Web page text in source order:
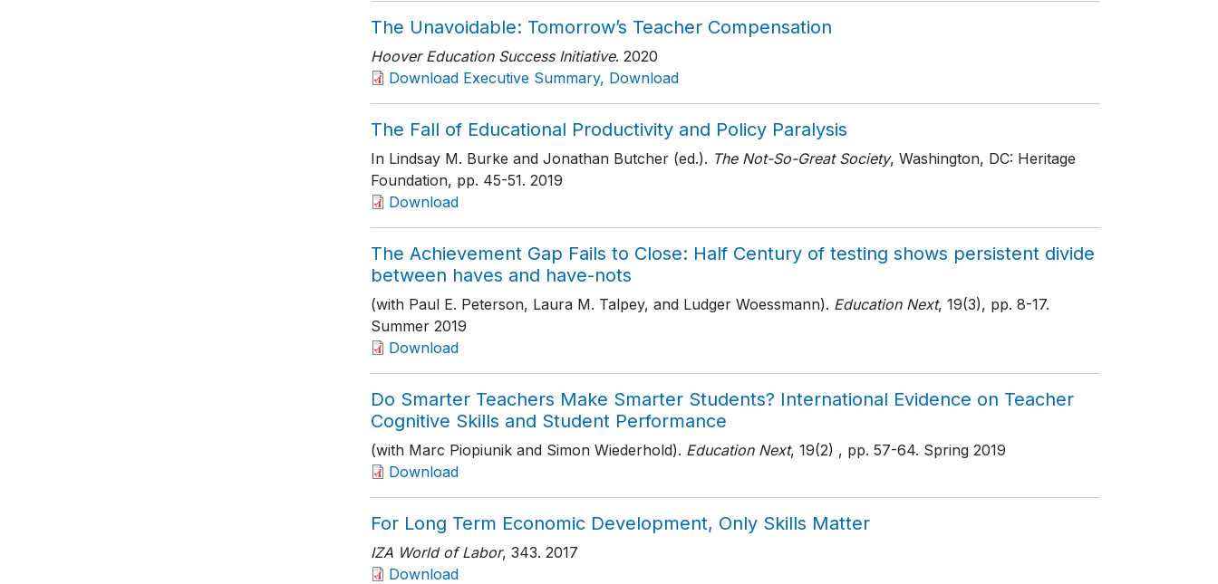
The Unavoidable: Tomorrow’s Teacher Compensation
Hoover Education Success Initiative. 2020
Download Executive Summary, Download
The Fall of Educational Productivity and Policy Paralysis
In Lindsay M. Burke and Jonathan Butcher (ed.). The Not-So-Great Society, Washington, DC: Heritage
Foundation, pp. 45-51. 2019
Download
The Achievement Gap Fails to Close: Half Century of testing shows persistent divide
between haves and have-nots
(with Paul E. Peterson, Laura M. Talpey, and Ludger Woessmann). Education Next, 19(3), pp. 8-17.
Summer 2019
Download
Do Smarter Teachers Make Smarter Students? International Evidence on Teacher
Cognitive Skills and Student Performance
(with Marc Piopiunik and Simon Wiederhold). Education Next, 19(2) , pp. 57-64. Spring 2019
Download
For Long Term Economic Development, Only Skills Matter
IZA World of Labor, 343. 2017
Download